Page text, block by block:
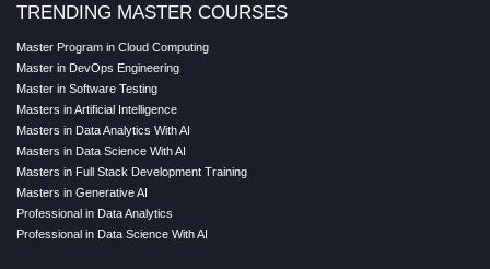
TRENDING MASTER COURSES
Master Program in Cloud Computing
Master in DevOps Engineering
Master in Software Testing
Masters in Artificial Intelligence
Masters in Data Analytics With AI
Masters in Data Science With AI
Masters in Full Stack Development Training
Masters in Generative AI
Professional in Data Analytics
Professional in Data Science With AI